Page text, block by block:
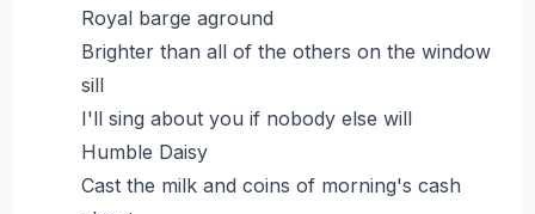
Royal barge aground
Brighter than all of the others on the window
sill
I'll sing about you if nobody else will
Humble Daisy
Cast the milk and coins of morning's cash